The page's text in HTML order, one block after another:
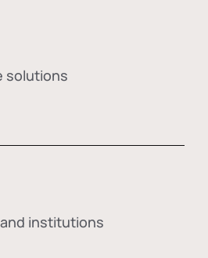
solutions
institutions